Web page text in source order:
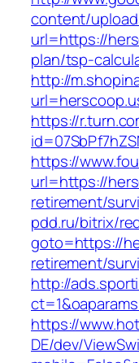
content/
url=https://
plan/tsp-
http://
https://
https://
url=https://
retirement/
pdd.ru/bitrix/
goto=https://
retirement/
http://
https://
DE/dev/